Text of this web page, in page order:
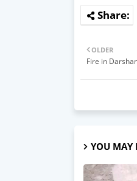
OLDER
Fire in
YOU MAY